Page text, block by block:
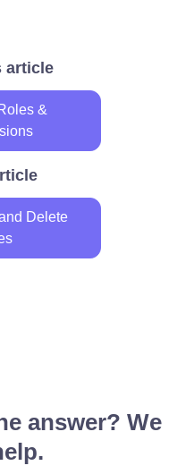
article
&
Delete
answer? We